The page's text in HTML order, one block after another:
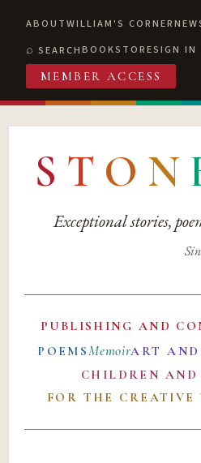
ABOUTWILLIAM'S CORNER
SEARCHBOOKSTORESIGN IN
MEMBER ACCESS
S T O N
Exceptional stories,
PUBLISHING AND
POEMSMemoirART
CHILDREN AND
FOR THE CREATIVE